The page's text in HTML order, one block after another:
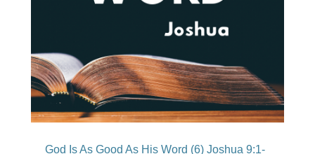
God Is As Good As His Word (6) Joshua 9:1-